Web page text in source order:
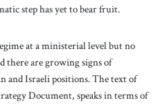
step has yet to bear fruit.
at a ministerial level but no
there are growing signs of
and Israeli positions. The text of
Document, speaks in terms of